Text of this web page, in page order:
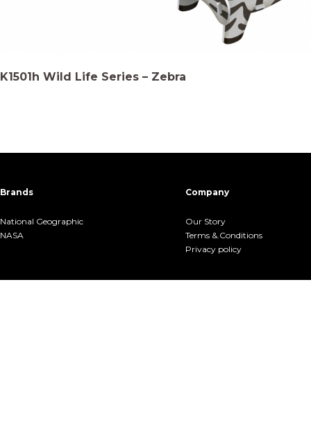
K1501h Wild Life Series – Zebra
Brands
National Geographic
NASA
Company
Our Story
Terms &.Conditions
Privacy policy